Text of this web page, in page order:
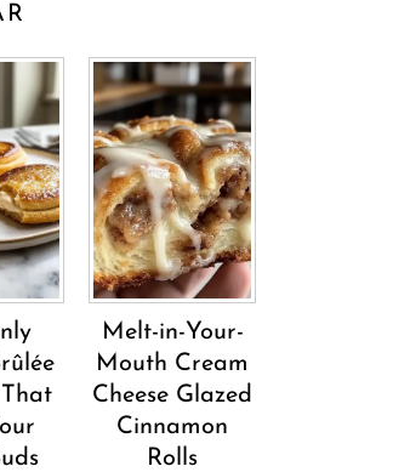
Melt-in-Your-
Mouth Cream
Cheese Glazed
Cinnamon
Rolls